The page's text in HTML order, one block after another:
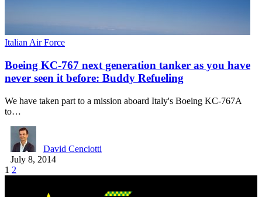
Italian Air Force
Boeing KC-767 next generation tanker as you have
never seen it before: Buddy Refueling
We have taken part to a mission aboard Italy's Boeing KC-767A
to…
David Cenciotti
July 8, 2014
1 2